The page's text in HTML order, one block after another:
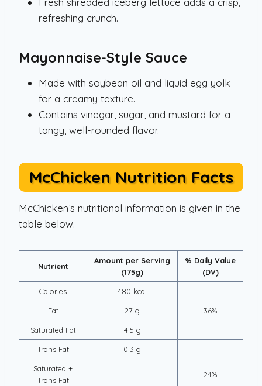
refreshing crunch.
Mayonnaise-Style Sauce
Made with soybean oil and liquid egg yolk
for a creamy texture.
Contains vinegar, sugar, and mustard for a
tangy, well-rounded flavor.
McChicken Nutrition Facts
McChicken’s nutritional information is given in the
table below.
Nutrient
Amount per Serving
(175g)
% Daily Value
(DV)
Calories 480 kcal —
Fat 27 g 36%
Saturated Fat 4.5 g
Trans Fat 0.3 g
Saturated +
Trans Fat
— 24%